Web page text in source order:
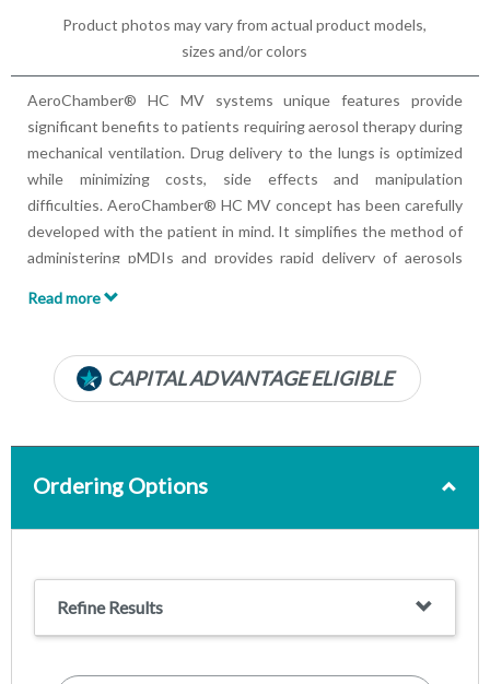
Product photos may vary from actual product models,
sizes and/or colors
CAPITAL ADVANTAGE ELIGIBLE
AeroChamber® HC MV systems unique features provide
significant benefits to patients requiring aerosol therapy during
mechanical ventilation. Drug delivery to the lungs is optimized
while minimizing costs, side effects and manipulation
difficulties. AeroChamber® HC MV concept has been carefully
developed with the patient in mind. It simplifies the method of
administering pMDIs and provides rapid delivery of aerosols
patient.
Read more
Ordering Options
Refine Results